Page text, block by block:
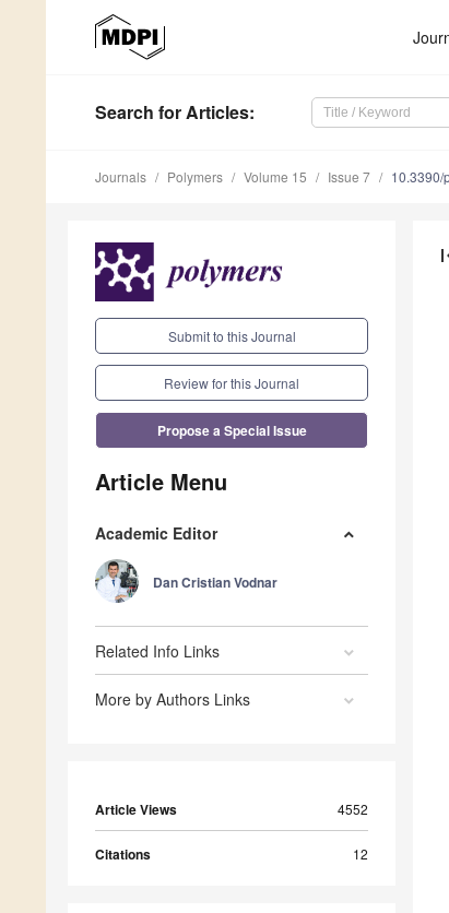
Search for Articles:
Journals Polymers Volume 15 Issue 7 10.3390/
Submit to this Journal
Review for this Journal
Propose a Special Issue
Article Menu
Academic Editor
Dan Cristian Vodnar
Related Info Links
More by Authors Links
Article Views 4552
Citations 12